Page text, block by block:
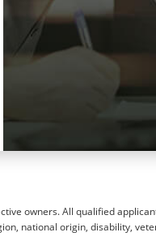
owners. All qualified
national origin, disability,